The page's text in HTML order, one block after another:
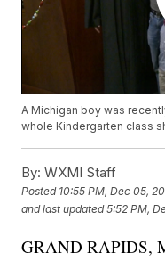
A Michigan boy was
whole Kindergarten class
By: WXMI Staff
Posted 10:55 PM, Dec 05,
and last updated 5:52 PM,
GRAND RAPIDS,